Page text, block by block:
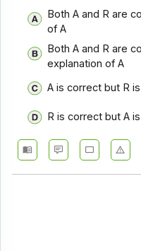
Both A and R are
of A
Both A and R are
explanation of A
A is correct but R
R is correct but A